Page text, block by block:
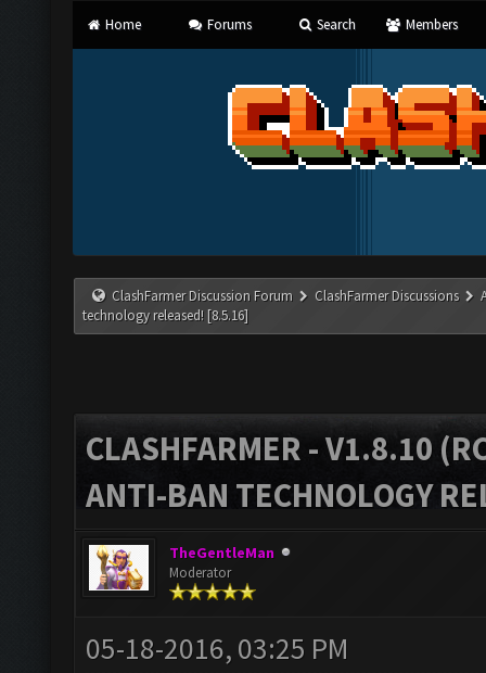
Home Forums Search Members
ClashFarmer Discussion Forum ClashFarmer Discussions
technology released! [8.5.16]
CLASHFARMER - V1.8.10
ANTI-BAN TECHNOLOGY
TheGentleMan
Moderator
05-18-2016, 03:25 PM